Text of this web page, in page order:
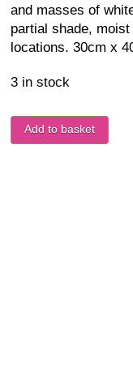
and masses of
partial shade,
locations. 30cm x
3 in stock
Add to basket